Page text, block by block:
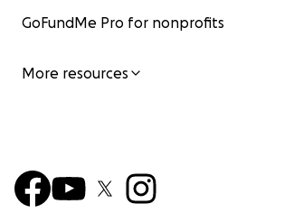
GoFundMe Pro for nonprofits
More resources